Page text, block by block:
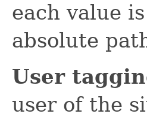
each value
absolute
User
user of the